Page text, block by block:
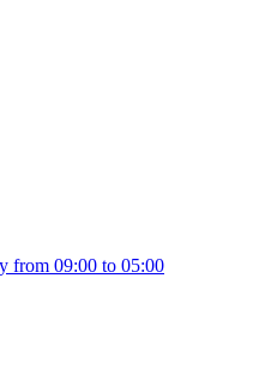
from 09:00 to 05:00